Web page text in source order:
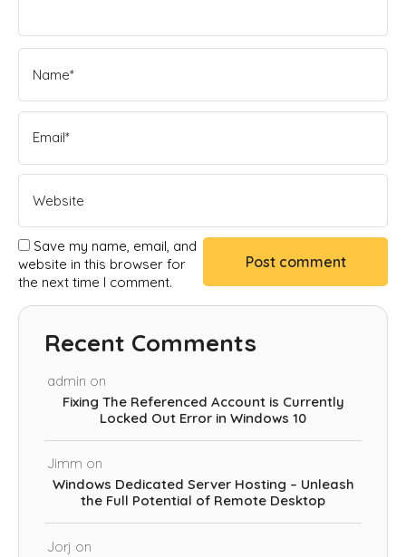
Save my name, email, and
website in this browser for
the next time I comment.
Recent Comments
admin on
Fixing The Referenced Account is Currently
Locked Out Error in Windows 10
Jimm on
Windows Dedicated Server Hosting – Unleash
the Full Potential of Remote Desktop
Jorj on